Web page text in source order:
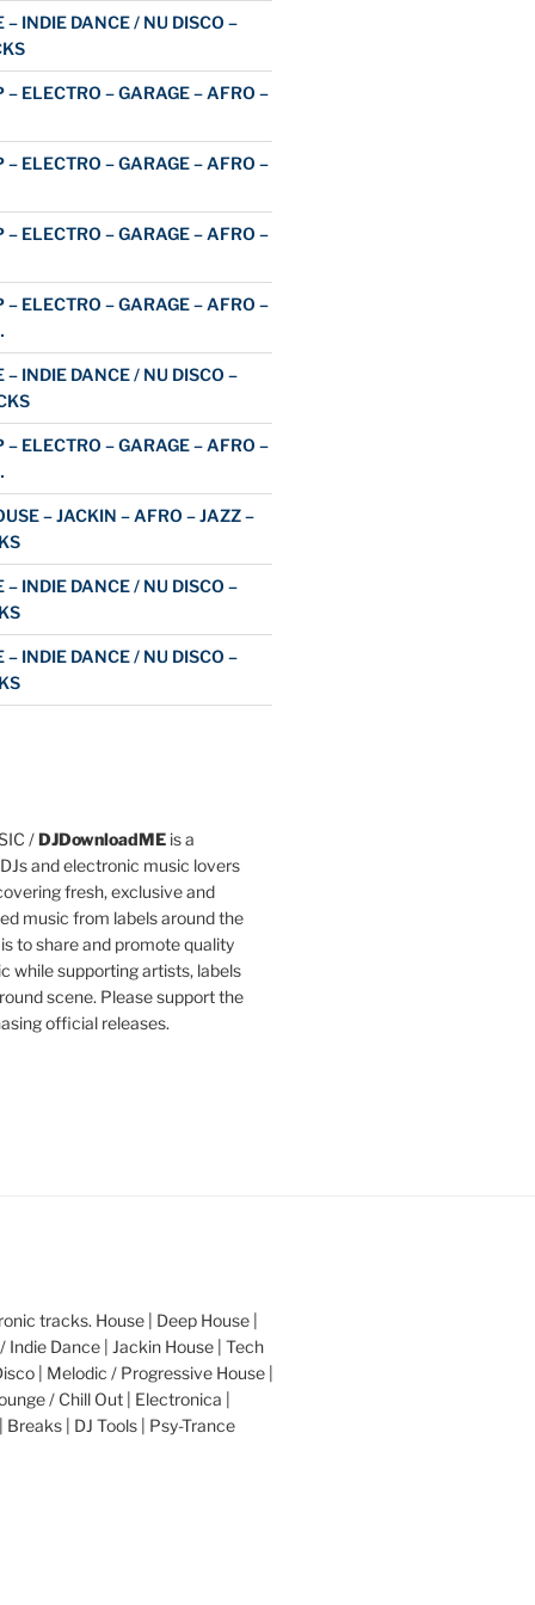
– INDIE DANCE / NU DISCO –
– ELECTRO – GARAGE – AFRO –
– ELECTRO – GARAGE – AFRO –
– ELECTRO – GARAGE – AFRO –
– ELECTRO – GARAGE – AFRO –
– INDIE DANCE / NU DISCO –
– ELECTRO – GARAGE – AFRO –
– JACKIN – AFRO – JAZZ –
– INDIE DANCE / NU DISCO –
– INDIE DANCE / NU DISCO –
/DJDownloadMEis a
and electronic music lovers
fresh, exclusive and
music from labels around the
to share and promote quality
while supporting artists, labels
scene. Please support the
official releases.
tracks. House | Deep House |
Indie Dance | Jackin House | Tech
| Melodic / Progressive House |
/ Chill Out | Electronica |
| DJ Tools | Psy-Trance